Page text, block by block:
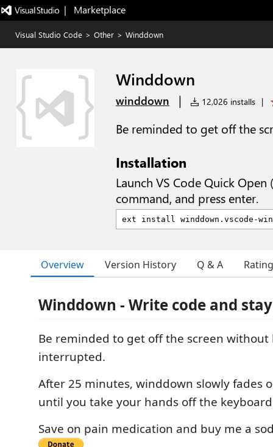
|   Marketplace
Visual Studio Code > Other > Winddown
Winddown
winddown | 12,026 installs |
Be reminded to get off the
Installation
Launch VS Code Quick Open (
command, and press enter.
Overview Version History Q & A
Winddown - Write code and
Be reminded to get off the screen without
interrupted.
After 25 minutes, winddown slowly fades
until you take your hands off the
Save on pain medication and buy me a